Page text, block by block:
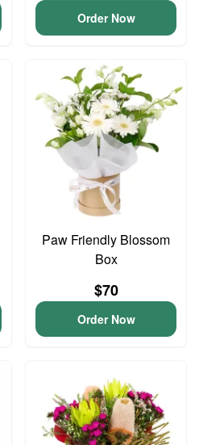
Order Now
Paw Friendly Blossom
Box
$70
Order Now